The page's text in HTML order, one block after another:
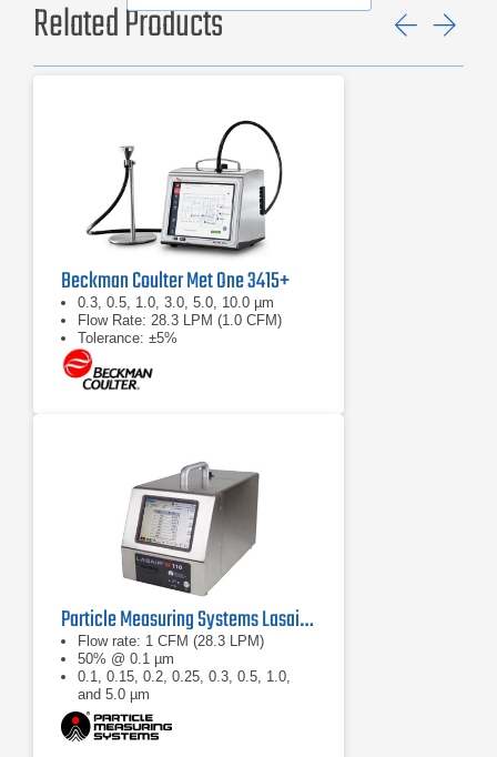
Related Products
Beckman Coulter Met One 3415+
0.3, 0.5, 1.0, 3.0, 5.0, 10.0 µm
Flow Rate: 28.3 LPM (1.0 CFM)
Tolerance: ±5%
Particle Measuring Systems Lasair III 110 Aerosol Particle Counter
Flow rate: 1 CFM (28.3 LPM)
50% @ 0.1 µm
0.1, 0.15, 0.2, 0.25, 0.3, 0.5, 1.0,
and 5.0 µm